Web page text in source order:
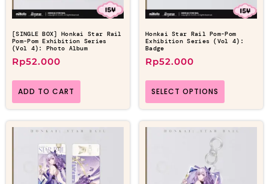
[SINGLE BOX] Honkai Star Rail
Pom-Pom Exhibition Series
(Vol 4): Photo Album
Rp52.000
ADD TO CART
Honkai Star Rail Pom-Pom
Exhibition Series (Vol 4):
Badge
Rp52.000
SELECT OPTIONS